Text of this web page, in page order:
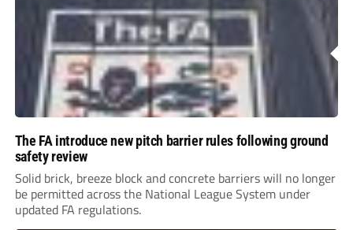
The FA introduce new pitch barrier rules following ground
safety review
Solid brick, breeze block and concrete barriers will no longer
be permitted across the National League System under
updated FA regulations.